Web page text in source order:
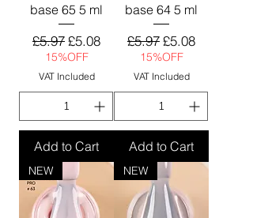
base 65 5 ml
Regular Price
£5.97Sale Price
£5.08
15%OFF
VAT Included
Add to Cart
base 64 5 ml
Regular Price
£5.97Sale Price
£5.08
15%OFF
VAT Included
Add to Cart
NEW NEW